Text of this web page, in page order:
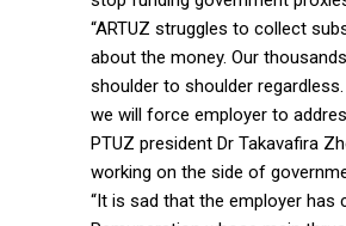
“ARTUZ struggles to collect
about the money. Our
shoulder to shoulder
we will force employer to
PTUZ president Dr Takavafira
working on the side of
“It is sad that the employer has